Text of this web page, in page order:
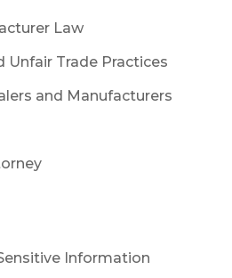
Law
Unfair Trade Practices
and Manufacturers
Information